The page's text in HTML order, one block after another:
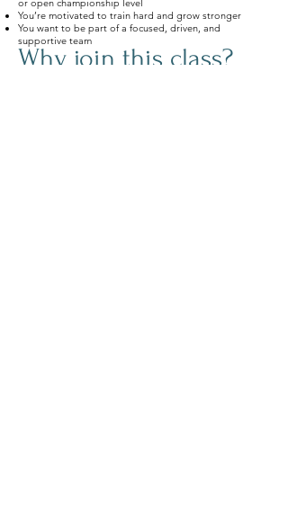
or open championship level
You’re motivated to train hard and grow stronger
You want to be part of a focused, driven, and
supportive team
Why join this class?